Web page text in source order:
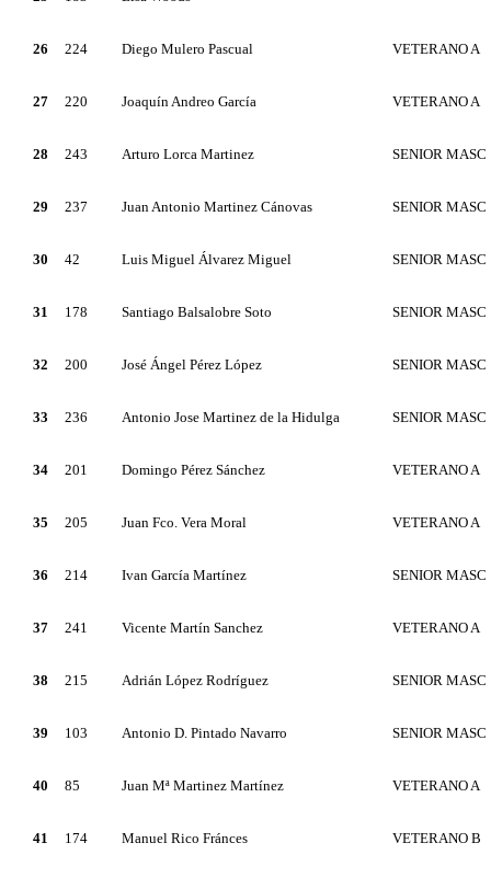
26 224 Diego Mulero Pascual VETERANO A
27 220 Joaquín Andreo García VETERANO A
28 243 Arturo Lorca Martinez SENIOR MASC
29 237 Juan Antonio Martinez Cánovas SENIOR MASC
30 42 Luis Miguel Álvarez Miguel SENIOR MASC
31 178 Santiago Balsalobre Soto SENIOR MASC
32 200 José Ángel Pérez López SENIOR MASC
33 236 Antonio Jose Martinez de la Hidulga SENIOR MASC
34 201 Domingo Pérez Sánchez VETERANO A
35 205 Juan Fco. Vera Moral VETERANO A
36 214 Ivan García Martínez SENIOR MASC
37 241 Vicente Martín Sanchez VETERANO A
38 215 Adrián López Rodríguez SENIOR MASC
39 103 Antonio D. Pintado Navarro SENIOR MASC
40 85 Juan Mª Martinez Martínez VETERANO A
41 174 Manuel Rico Fránces VETERANO B